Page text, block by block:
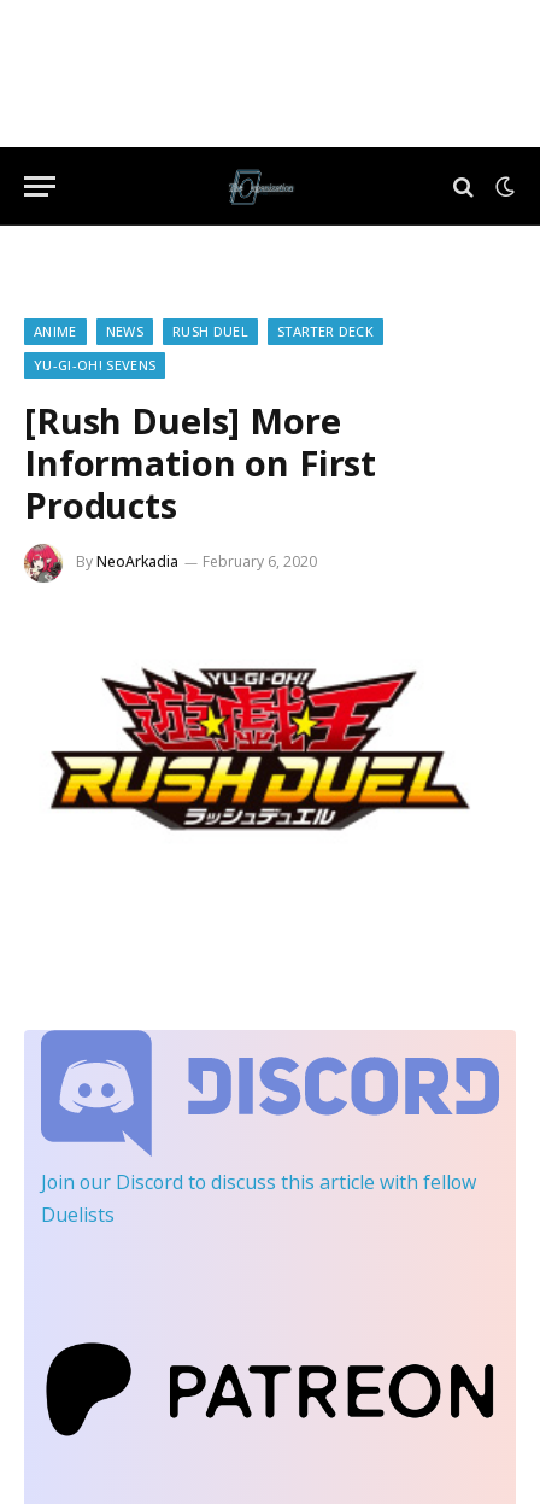
ANIME NEWS RUSH DUEL
STARTER DECK
YU-GI-OH! SEVENS
[Rush Duels] More
Information on First
Products
ByNeoArkadia February 6, 2020
Join our Discord to discuss this article with fellow
Duelists